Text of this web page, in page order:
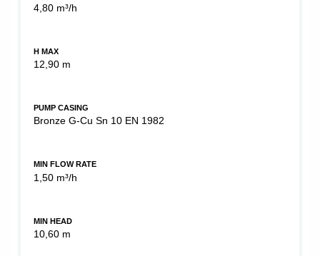
4,80 m³/h
H MAX
12,90 m
PUMP CASING
Bronze G-Cu Sn 10 EN 1982
MIN FLOW RATE
1,50 m³/h
MIN HEAD
10,60 m